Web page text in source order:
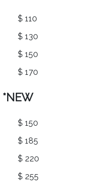
$ 110
$ 130
$ 150
$ 170
*NEW
$ 150
$ 185
$ 220
$ 255